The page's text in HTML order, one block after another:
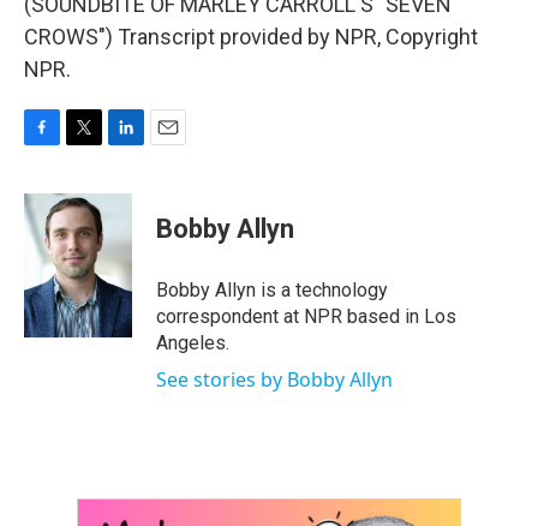
CROWS") Transcript provided by NPR, Copyright
NPR.
c
e
b
o
k
i
t
e
r
n
e
d
I
n
Bobby Allyn
Bobby Allyn is a technology
correspondent at NPR based in Los
Angeles.
See stories by Bobby Allyn